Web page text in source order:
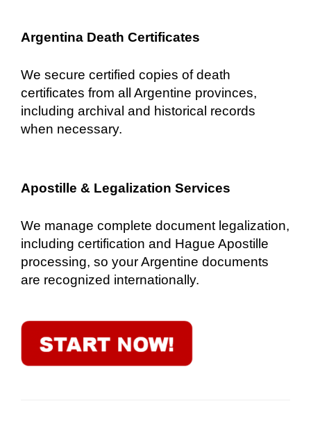
Argentina Death Certificates
We secure certified copies of death
certificates from all Argentine provinces,
including archival and historical records
when necessary.
Apostille & Legalization Services
We manage complete document legalization,
including certification and Hague Apostille
processing, so your Argentine documents
are recognized internationally.